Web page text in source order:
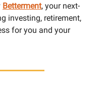
Betterment, your next-
investing, retirement,
for you and your